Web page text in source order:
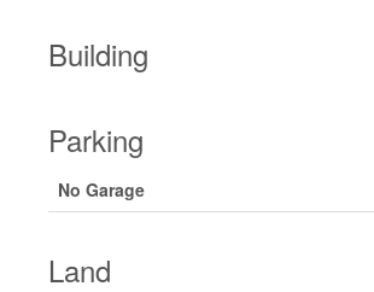
Building
Parking
No Garage
Land